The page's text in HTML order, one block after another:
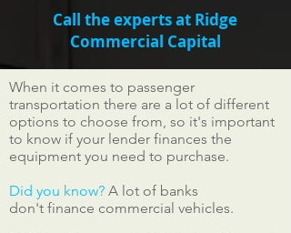
When it comes to passenger
transportation there are a lot of different
options to choose from, so it's important
to know if your lender finances the
equipment you need to purchase.
Did you know? A lot of banks
don't finance commercial vehicles.
Call the experts at Ridge
Commercial Capital